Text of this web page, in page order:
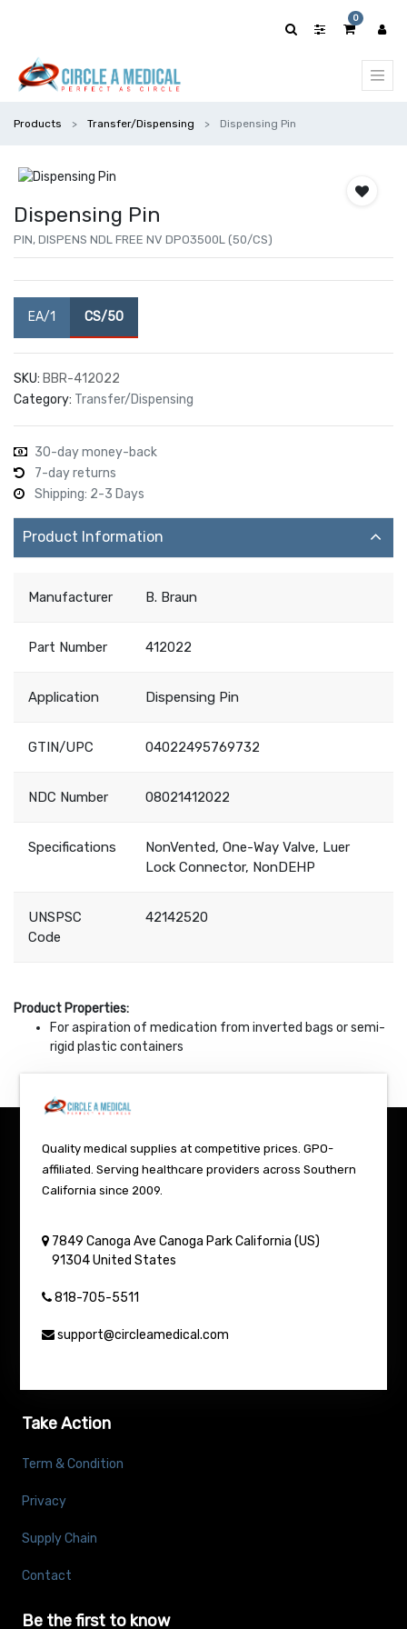
0
Products Transfer/Dispensing Dispensing Pin
Dispensing Pin
PIN, DISPENS NDL FREE NV DPO3500L (50/CS)
EA/1 CS/50
SKU: BBR-412022
Category: Transfer/Dispensing
30-day money-back
7-day returns
Shipping: 2-3 Days
Product Information
Manufacturer B. Braun
Part Number 412022
Application Dispensing Pin
GTIN/UPC 04022495769732
NDC Number 08021412022
Specifications
NonVented, One-Way Valve, Luer
Lock Connector, NonDEHP
UNSPSC
Code
42142520
Product Properties:
For aspiration of medication from inverted bags or semi-
rigid plastic containers
Quality medical supplies at competitive prices. GPO-
affiliated. Serving healthcare providers across Southern
California since 2009.
7849 Canoga Ave Canoga Park California (US)
91304 United States
818-705-5511
support@circleamedical.com
Take Action
Term & Condition
Privacy
Supply Chain
Contact
Be the first to know